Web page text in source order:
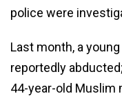
police were
Last month, a
reportedly
44-year-old Muslim